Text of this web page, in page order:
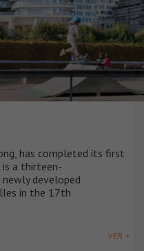
has completed its first
is a thirteen-
developed
in the 17th
VER +